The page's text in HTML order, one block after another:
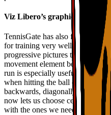
Viz Libero’s graphics tools
TennisGate has also found Viz
for training very well. “We
progressive pictures to help the
movement element better,” said
run is especially useful to
when hitting the ball on the run,
backwards, diagonally or
now lets us choose certain
with the ones we need, saving a